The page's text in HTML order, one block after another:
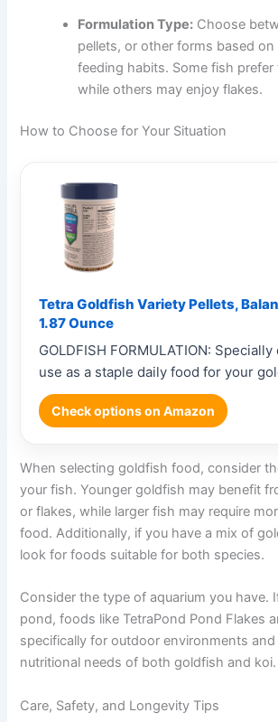
Formulation Type: Choose
pellets, or other forms based on
feeding habits. Some fish prefer
while others may enjoy flakes.
How to Choose for Your Situation
Tetra Goldfish Variety Pellets,
1.87 Ounce
GOLDFISH FORMULATION:
use as a staple daily food for your
Check options on Amazon
When selecting goldfish food, consider
your fish. Younger goldfish may benefit
or flakes, while larger fish may require
food. Additionally, if you have a mix of
look for foods suitable for both species.
Consider the type of aquarium you have.
pond, foods like TetraPond Pond Flakes
specifically for outdoor environments
nutritional needs of both goldfish and koi.
Care, Safety, and Longevity Tips